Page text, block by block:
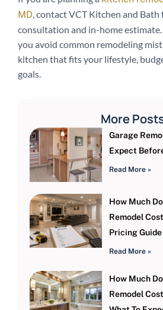
MD, contact VCT Kitchen and Bath
consultation and in-home
you avoid common remodeling
kitchen that fits your lifestyle,
goals.
More
Garage
Expect
Read More »
How Much
Remodel
Pricing Guide
Read More »
How Much
Remodel